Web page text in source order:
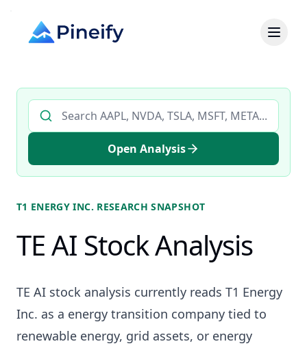
Search AI stock analysis by ticker
Open Analysis
T1 ENERGY INC. RESEARCH SNAPSHOT
TE AI Stock Analysis
TE AI stock analysis currently reads T1 Energy
Inc. as a energy transition company tied to
renewable energy, grid assets, or energy